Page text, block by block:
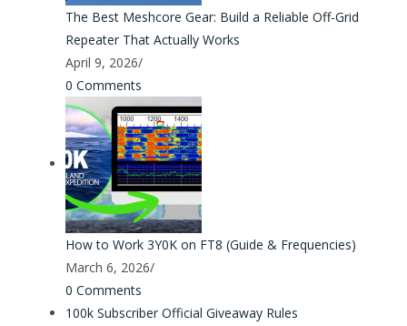
The Best Meshcore Gear: Build a Reliable Off-Grid
Repeater That Actually Works
April 9, 2026/
0 Comments
How to Work 3Y0K on FT8 (Guide & Frequencies)
March 6, 2026/
0 Comments
100k Subscriber Official Giveaway Rules